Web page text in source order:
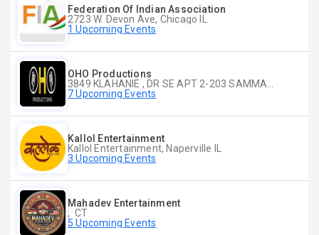
Federation Of Indian Association
2723 W. Devon Ave, Chicago IL
1 Upcoming Events
OHO Productions
7 Upcoming Events
Kallol Entertainment
Kallol Entertainment, Naperville IL
3 Upcoming Events
Mahadev Entertainment
, CT
5 Upcoming Events